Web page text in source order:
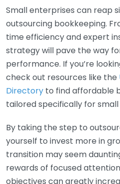
Small enterprises can reap
outsourcing bookkeeping.
time efficiency and expert
strategy will pave the way
performance. If you’re
check out resources like the
Directory to find affordable
tailored specifically for small
By taking the step to
yourself to invest more in
transition may seem
rewards of focused
objectives can greatly